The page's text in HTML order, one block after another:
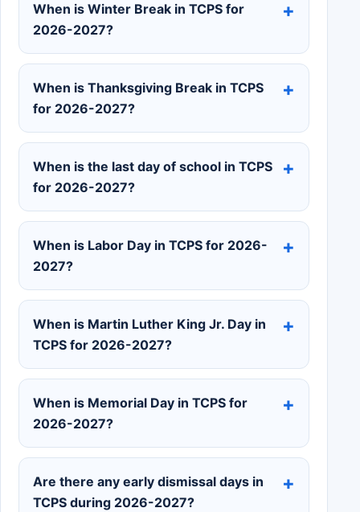
When is Winter Break in TCPS for
2026-2027?
When is Thanksgiving Break in TCPS
for 2026-2027?
When is the last day of school in TCPS
for 2026-2027?
When is Labor Day in TCPS for 2026-
2027?
When is Martin Luther King Jr. Day in
TCPS for 2026-2027?
When is Memorial Day in TCPS for
2026-2027?
Are there any early dismissal days in
TCPS during 2026-2027?